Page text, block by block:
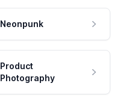
Neonpunk
Product
Photography